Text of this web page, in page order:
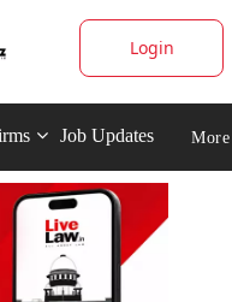
Login
Job Updates More